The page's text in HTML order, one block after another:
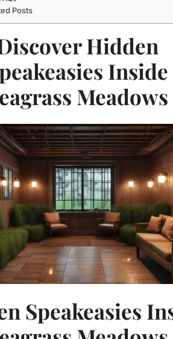
Posts
Hidden
Inside
Meadows
Speakeasies